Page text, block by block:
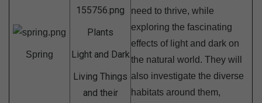
Spring
Plants
Light and Dark
Living Things
and their
need to thrive, while
exploring the fascinating
effects of light and dark on
the natural world. They will
also investigate the diverse
habitats around them,